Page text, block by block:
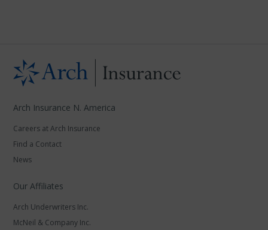
Arch Insurance N. America
Careers at Arch Insurance
Find a Contact
News
Our Affiliates
Arch Underwriters Inc.
McNeil & Company Inc.